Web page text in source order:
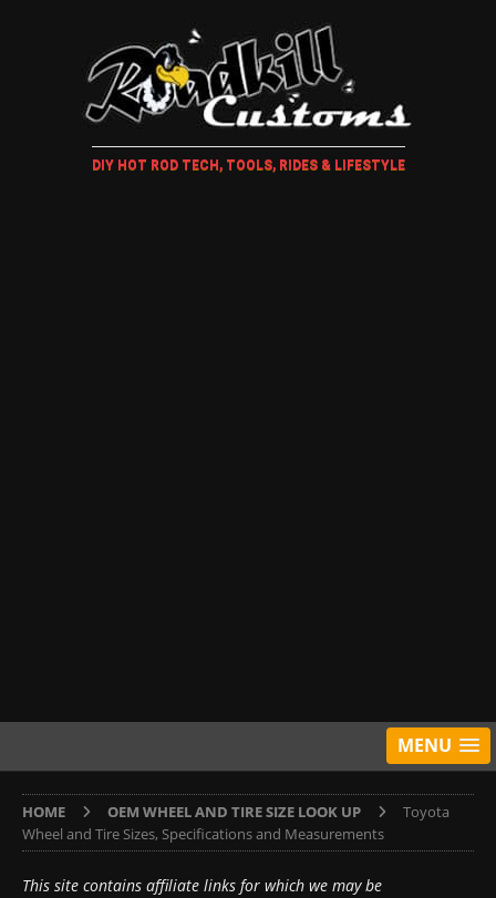
DIY HOT ROD TECH, TOOLS, RIDES & LIFESTYLE
MENU
HOME OEM WHEEL AND TIRE SIZE LOOK UP
Toyota
Wheel and Tire Sizes, Specifications and Measurements
This site contains affiliate links for which we may be